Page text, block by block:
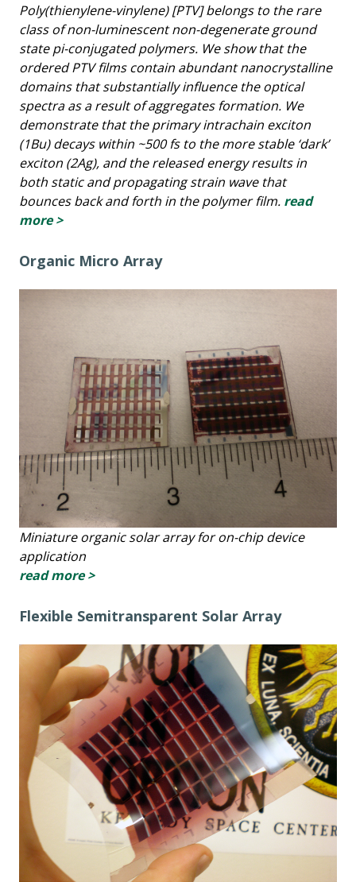
Poly(thienylene-vinylene) [PTV] belongs to the rare
class of non-luminescent non-degenerate ground
state pi-conjugated polymers. We show that the
ordered PTV films contain abundant nanocrystalline
domains that substantially influence the optical
spectra as a result of aggregates formation. We
demonstrate that the primary intrachain exciton
(1Bu) decays within ~500 fs to the more stable ‘dark’
exciton (2Ag), and the released energy results in
both static and propagating strain wave that
bounces back and forth in the polymer film. read
more >
Organic Micro Array
Miniature organic solar array for on-chip device
application
read more >
Flexible Semitransparent Solar Array